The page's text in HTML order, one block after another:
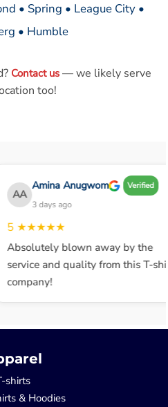
• Spring • League City •
• Humble
Contact us — we likely serve
too!
AA
Amina Anugwom Verified
3 days ago
5★★★★★
Absolutely blown away by the
service and quality from this T-
company!
shirts
& Hoodies